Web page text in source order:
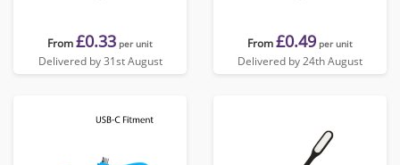
From£0.33 per unit
Delivered by 31st August
From£0.49 per unit
Delivered by 24th August